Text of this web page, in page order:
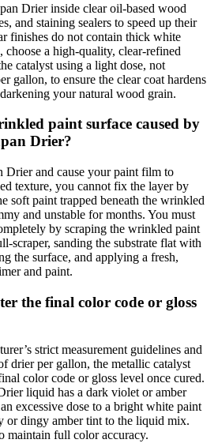
Drier inside clear oil-based wood
and staining sealers to speed up their
finishes do not contain thick white
choose a high-quality, clear-refined
catalyst using a light dose, not
gallon, to ensure the clear coat hardens
your natural wood grain.
paint surface caused by
Drier?
Drier and cause your paint film to
texture, you cannot fix the layer by
soft paint trapped beneath the wrinkled
and unstable for months. You must
by scraping the wrinkled paint
scraper, sanding the substrate flat with
the surface, and applying a fresh,
and paint.
the final color code or gloss
strict measurement guidelines and
drier per gallon, the metallic catalyst
color code or gloss level once cured.
liquid has a dark violet or amber
excessive dose to a bright white paint
or dingy amber tint to the liquid mix.
maintain full color accuracy.